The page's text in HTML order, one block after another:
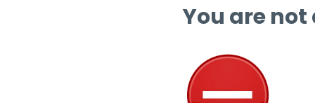
You are